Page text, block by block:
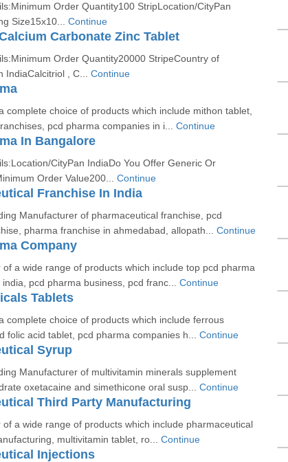
Order Quantity100 StripLocation/CityPan
Size15x10... Continue
Carbonate Zinc Tablet
Order Quantity20000 StripeCountry of
IndiaCalcitriol , C... Continue
complete choice of products which include mithon tablet,
pcd pharma companies in i... Continue
In Bangalore
CityPan IndiaDo You Offer Generic Or
Order Value200... Continue
Franchise In India
Manufacturer of pharmaceutical franchise, pcd
pharma franchise in ahmedabad, allopath... Continue
Company
of a wide range of products which include top pcd pharma
pcd pharma business, pcd franc... Continue
Tablets
complete choice of products which include ferrous
folic acid tablet, pcd pharma companies h... Continue
Syrup
Manufacturer of multivitamin minerals supplement
oxetacaine and simethicone oral susp... Continue
Third Party Manufacturing
of a wide range of products which include pharmaceutical
multivitamin tablet, ro... Continue
Injections